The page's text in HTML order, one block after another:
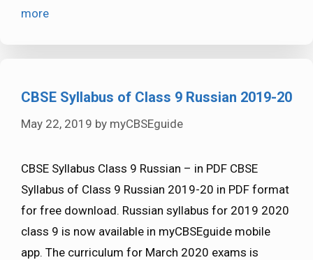
more
CBSE Syllabus of Class 9 Russian 2019-20
May 22, 2019 by myCBSEguide
CBSE Syllabus Class 9 Russian – in PDF CBSE
Syllabus of Class 9 Russian 2019-20 in PDF format
for free download. Russian syllabus for 2019 2020
class 9 is now available in myCBSEguide mobile
app. The curriculum for March 2020 exams is